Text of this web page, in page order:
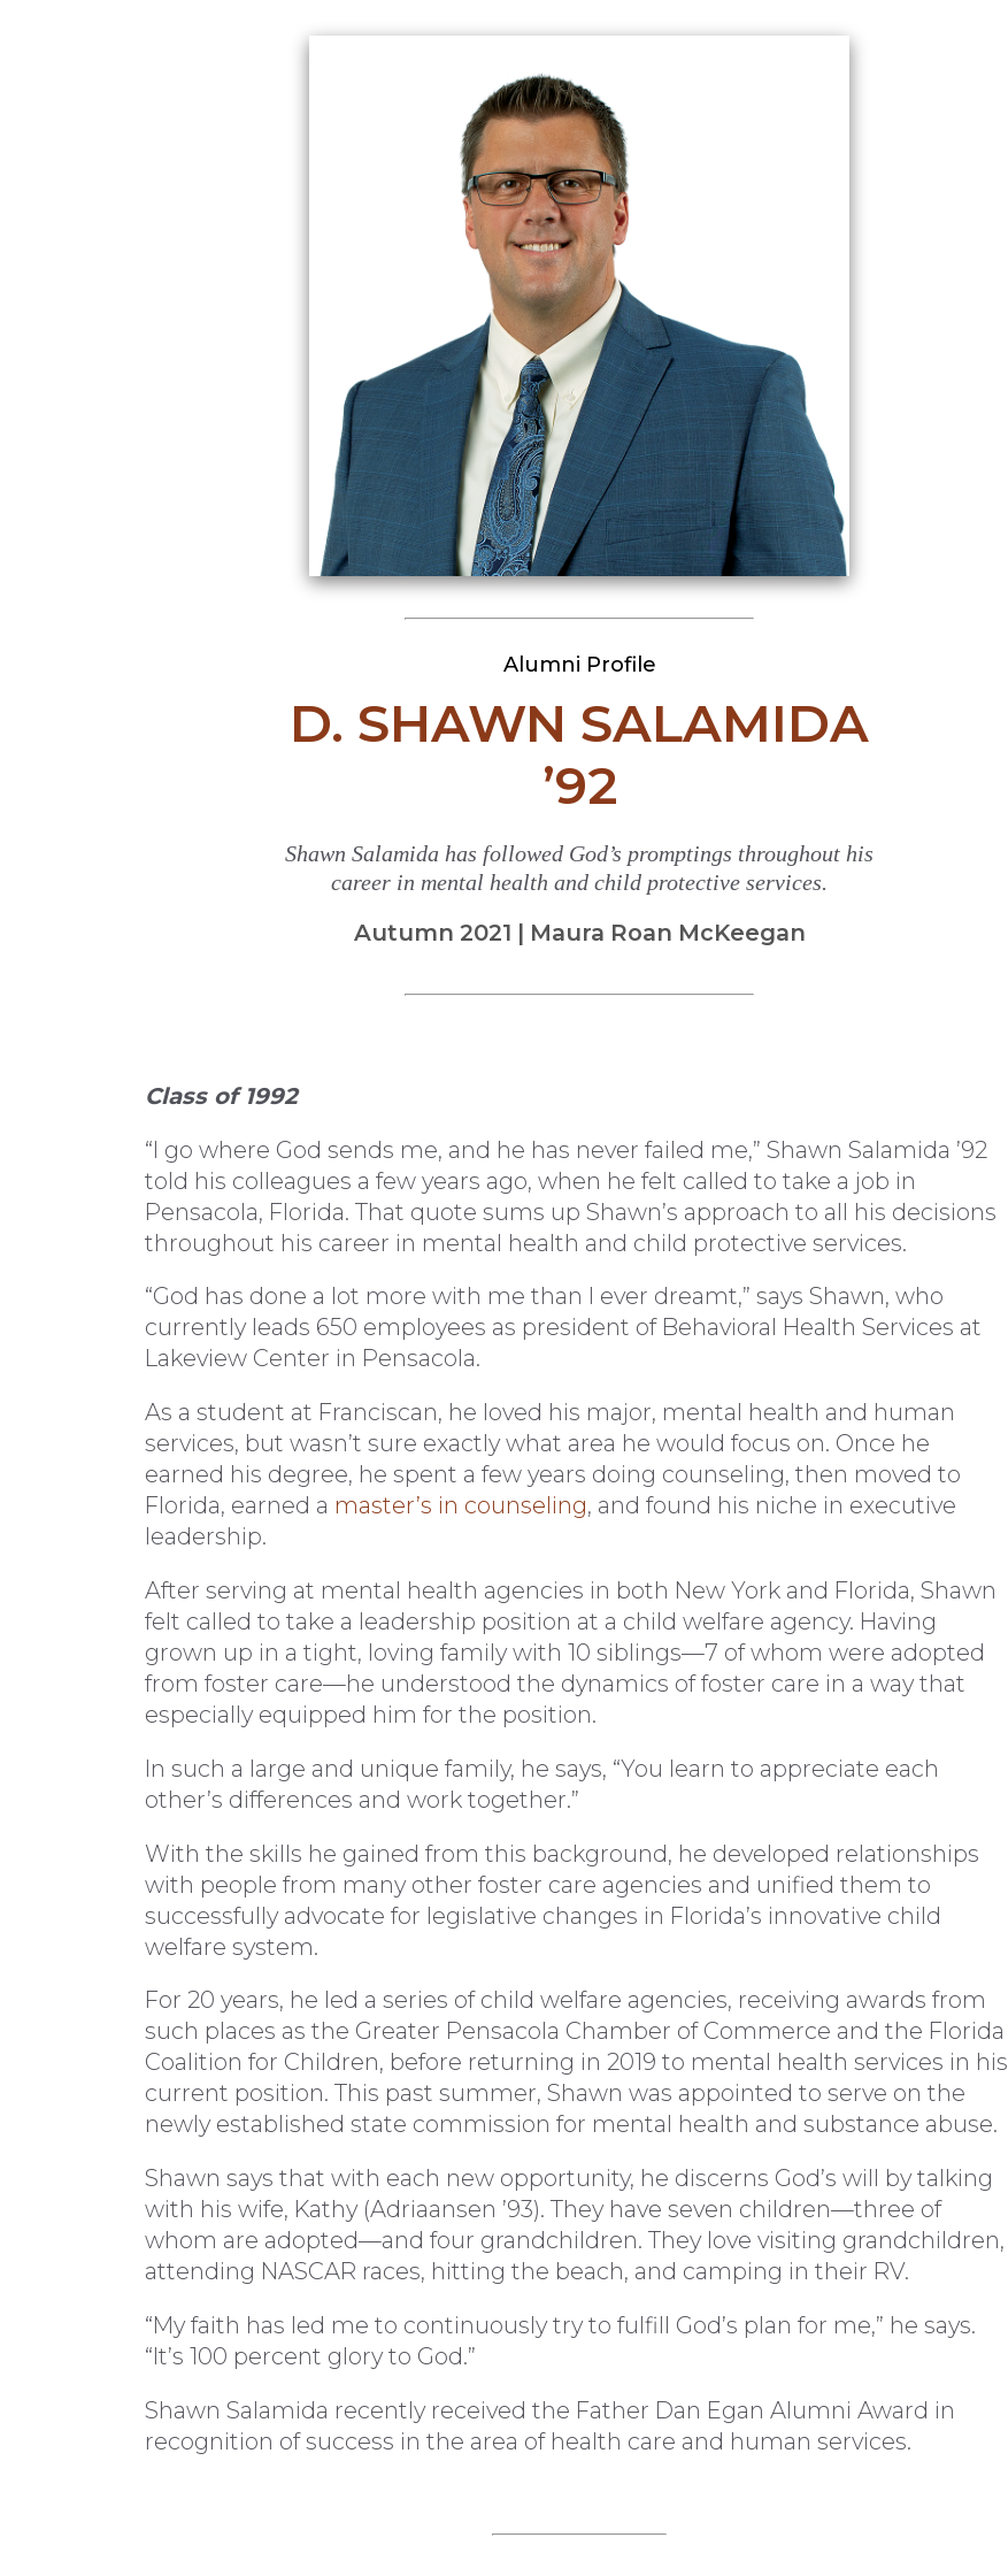
Alumni Profile
D. SHAWN SALAMIDA
’92
Shawn Salamida has followed God’s promptings throughout his
career in mental health and child protective services.
Autumn 2021 | Maura Roan McKeegan
Class of 1992
“I go where God sends me, and he has never failed me,” Shawn Salamida ’92
told his colleagues a few years ago, when he felt called to take a job in
Pensacola, Florida. That quote sums up Shawn’s approach to all his decisions
throughout his career in mental health and child protective services.
“God has done a lot more with me than I ever dreamt,” says Shawn, who
currently leads 650 employees as president of Behavioral Health Services at
Lakeview Center in Pensacola.
As a student at Franciscan, he loved his major, mental health and human
services, but wasn’t sure exactly what area he would focus on. Once he
earned his degree, he spent a few years doing counseling, then moved to
Florida, earned a master’s in counseling, and found his niche in executive
leadership.
After serving at mental health agencies in both New York and Florida, Shawn
felt called to take a leadership position at a child welfare agency. Having
grown up in a tight, loving family with 10 siblings—7 of whom were adopted
from foster care—he understood the dynamics of foster care in a way that
especially equipped him for the position.
In such a large and unique family, he says, “You learn to appreciate each
other’s differences and work together.”
With the skills he gained from this background, he developed relationships
with people from many other foster care agencies and unified them to
successfully advocate for legislative changes in Florida’s innovative child
welfare system.
For 20 years, he led a series of child welfare agencies, receiving awards from
such places as the Greater Pensacola Chamber of Commerce and the Florida
Coalition for Children, before returning in 2019 to mental health services in his
current position. This past summer, Shawn was appointed to serve on the
newly established state commission for mental health and substance abuse.
Shawn says that with each new opportunity, he discerns God’s will by talking
with his wife, Kathy (Adriaansen ’93). They have seven children—three of
whom are adopted—and four grandchildren. They love visiting grandchildren,
attending NASCAR races, hitting the beach, and camping in their RV.
“My faith has led me to continuously try to fulfill God’s plan for me,” he says.
“It’s 100 percent glory to God.”
Shawn Salamida recently received the Father Dan Egan Alumni Award in
recognition of success in the area of health care and human services.